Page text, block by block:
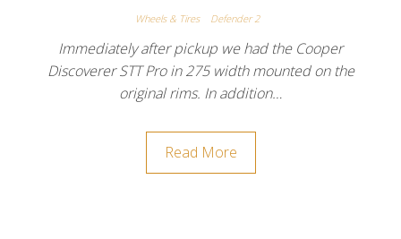
Wheels & Tires Defender 2
Immediately after pickup we had the Cooper
Discoverer STT Pro in 275 width mounted on the
original rims. In addition…
Read More